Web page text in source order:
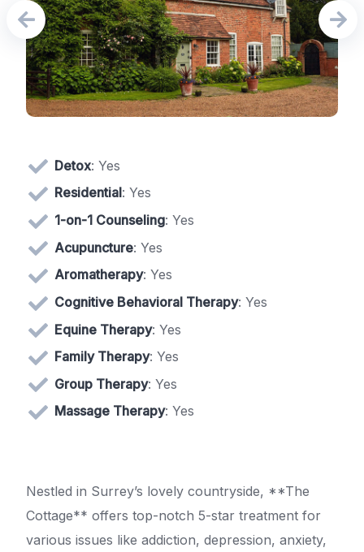
Detox: Yes
Residential: Yes
1-on-1 Counseling: Yes
Acupuncture: Yes
Aromatherapy: Yes
Cognitive Behavioral Therapy: Yes
Equine Therapy: Yes
Family Therapy: Yes
Group Therapy: Yes
Massage Therapy: Yes
Nestled in Surrey’s lovely countryside, **The
Cottage** offers top-notch 5-star treatment for
various issues like addiction, depression, anxiety,